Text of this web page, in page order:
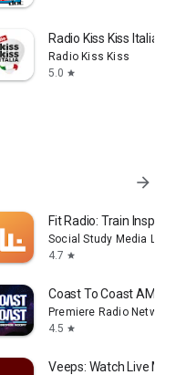
Radio Kiss Kiss Italia
Radio Kiss Kiss
5.0 star
arrow_forward
Fit Radio: Train Inspired
Social Study Media LLC
4.7 star
Coast To Coast AM
Premiere Radio
4.5 star
Veeps: Watch Live